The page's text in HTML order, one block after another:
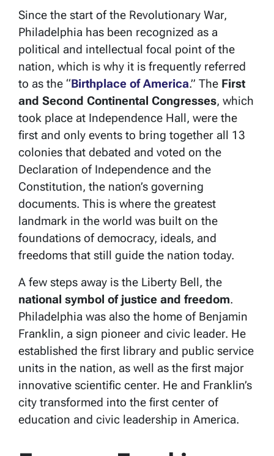
Since the start of the Revolutionary War,
Philadelphia has been recognized as a
political and intellectual focal point of the
nation, which is why it is frequently referred
to as the “Birthplace of America.” The First
and Second Continental Congresses, which
took place at Independence Hall, were the
first and only events to bring together all 13
colonies that debated and voted on the
Declaration of Independence and the
Constitution, the nation’s governing
documents. This is where the greatest
landmark in the world was built on the
foundations of democracy, ideals, and
freedoms that still guide the nation today.
A few steps away is the Liberty Bell, the
national symbol of justice and freedom.
Philadelphia was also the home of Benjamin
Franklin, a sign pioneer and civic leader. He
established the first library and public service
units in the nation, as well as the first major
innovative scientific center. He and Franklin’s
city transformed into the first center of
education and civic leadership in America.